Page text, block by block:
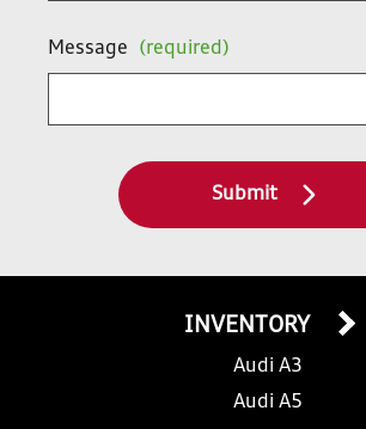
Message (required)
Submit
INVENTORY
Audi A3
Audi A5